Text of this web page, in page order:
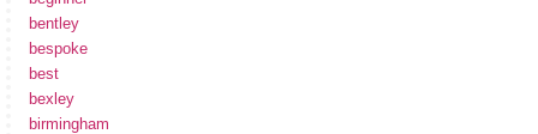
bentley
bespoke
best
bexley
birmingham